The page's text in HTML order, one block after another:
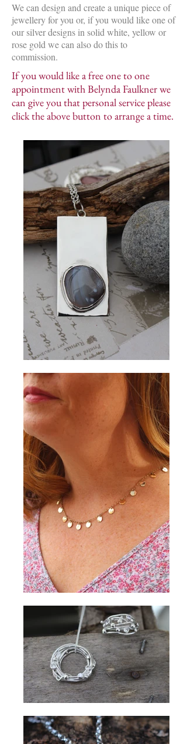
We can design and create a unique piece of
jewellery for you or, if you would like one of
our silver designs in solid white, yellow or
rose gold we can also do this to
commission.
If you would like a free one to one
appointment with Belynda Faulkner we
can give you that personal service please
click the above button to arrange a time.